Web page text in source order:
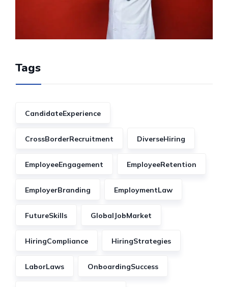
Tags
CandidateExperience
CrossBorderRecruitment DiverseHiring
EmployeeEngagement EmployeeRetention
EmployerBranding EmploymentLaw
FutureSkills GlobalJobMarket
HiringCompliance HiringStrategies
LaborLaws OnboardingSuccess